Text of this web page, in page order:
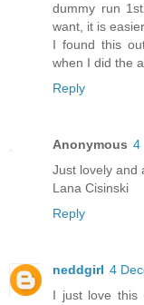
dummy run
want, it is
I found this
when I did the
Reply
Anonymous 4
Just lovely and
Lana Cisinski
Reply
neddgirl 4
I just love this